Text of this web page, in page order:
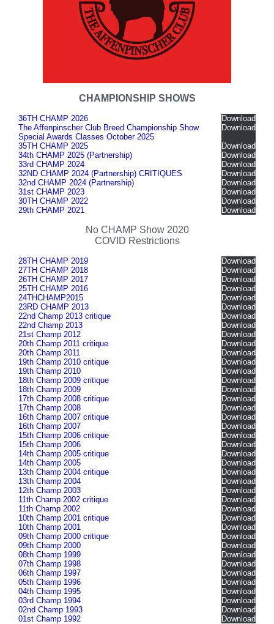
CHAMPIONSHIP SHOWS
36TH CHAMP 2026
Download
The Affenpinscher Club Breed Championship Show
Special Awards Classes October 2025
Download
35TH CHAMP 2025
Download
34th CHAMP 2025 (Partnership)
Download
33rd CHAMP 2024
Download
32ND CHAMP 2024 (Partnership) CRITIQUES
Download
32nd CHAMP 2024 (Partnership)
Download
31st CHAMP 2023
Download
30TH CHAMP 2022
Download
29th CHAMP 2021
Download
No CHAMP Show 2020
COVID Restrictions
28TH CHAMP 2019
Download
27TH CHAMP 2018
Download
26TH CHAMP 2017
Download
25TH CHAMP 2016
Download
24THCHAMP2015
Download
23RD CHAMP 2013
Download
22nd Champ 2013 critique
Download
22nd Champ 2013
Download
21st Champ 2012
Download
20th Champ 2011 critique
Download
20th Champ 2011
Download
19th Champ 2010 critique
Download
19th Champ 2010
Download
18th Champ 2009 critique
Download
18th Champ 2009
Download
17th Champ 2008 critique
Download
17th Champ 2008
Download
16th Champ 2007 critique
Download
16th Champ 2007
Download
15th Champ 2006 critique
Download
15th Champ 2006
Download
14th Champ 2005 critique
Download
14th Champ 2005
Download
13th Champ 2004 critique
Download
13th Champ 2004
Download
12th Champ 2003
Download
11th Champ 2002 critique
Download
11th Champ 2002
Download
10th Champ 2001 critique
Download
10th Champ 2001
Download
09th Champ 2000 critique
Download
09th Champ 2000
Download
08th Champ 1999
Download
07th Champ 1998
Download
06th Champ 1997
Download
05th Champ 1996
Download
04th Champ 1995
Download
03rd Champ 1994
Download
02nd Champ 1993
Download
01st Champ 1992
Download